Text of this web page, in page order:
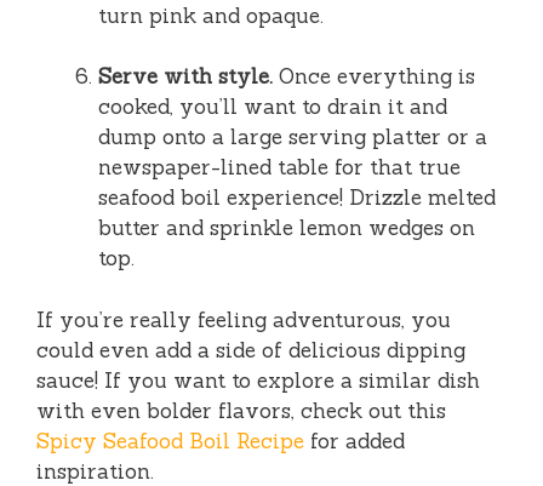
turn pink and opaque.
Serve with style. Once everything is
cooked, you’ll want to drain it and
dump onto a large serving platter or a
newspaper-lined table for that true
seafood boil experience! Drizzle melted
butter and sprinkle lemon wedges on
top.
If you’re really feeling adventurous, you
could even add a side of delicious dipping
sauce! If you want to explore a similar dish
with even bolder flavors, check out this
Spicy Seafood Boil Recipe for added
inspiration.